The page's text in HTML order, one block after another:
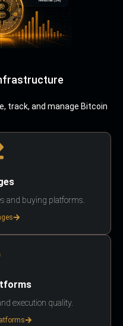
track, and manage Bitcoin
and buying platforms.
execution quality.